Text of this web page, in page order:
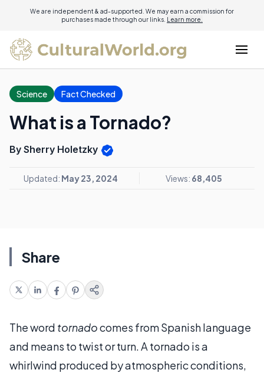
We are independent & ad-supported. We may earn a commission for
purchases made through our links. Learn more.
Science Fact Checked
What is a Tornado?
By Sherry Holetzky
Updated: May 23, 2024 Views: 68,405
Share
The word tornadocomes from Spanish language
and means to twist or turn. A tornado is a
whirlwind produced by atmospheric conditions,